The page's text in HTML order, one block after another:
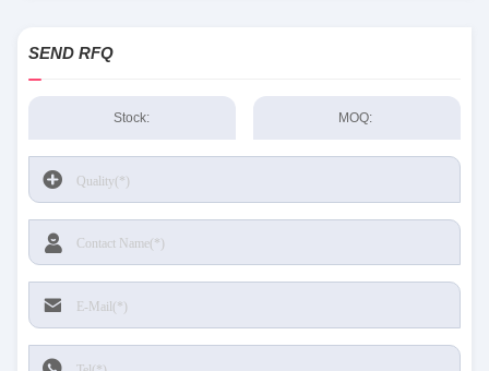
SEND RFQ
Stock: MOQ: